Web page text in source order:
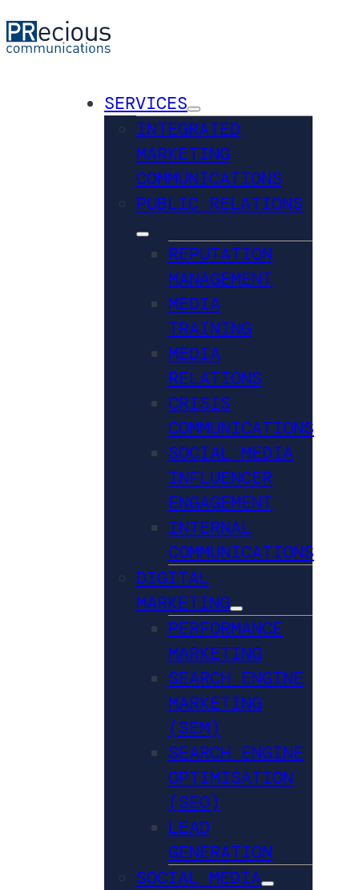
SERVICES
INTEGRATED
MARKETING
COMMUNICATIONS
PUBLIC RELATIONS
REPUTATION
MANAGEMENT
MEDIA
TRAINING
MEDIA
RELATIONS
CRISIS
COMMUNICATIONS
SOCIAL MEDIA
INFLUENCER
ENGAGEMENT
INTERNAL
COMMUNICATIONS
DIGITAL
MARKETING
PERFORMANCE
MARKETING
SEARCH ENGINE
MARKETING
(SEM)
SEARCH ENGINE
OPTIMISATION
(SEO)
LEAD
GENERATION
SOCIAL MEDIA